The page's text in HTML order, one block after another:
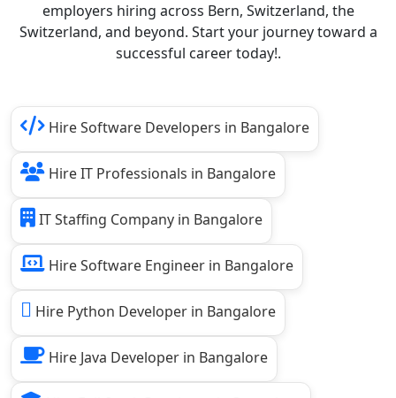
employers hiring across Bern, Switzerland, the
Switzerland, and beyond. Start your journey toward a
successful career today!.
Hire Software Developers in Bangalore
Hire IT Professionals in Bangalore
IT Staffing Company in Bangalore
Hire Software Engineer in Bangalore
Hire Python Developer in Bangalore
Hire Java Developer in Bangalore